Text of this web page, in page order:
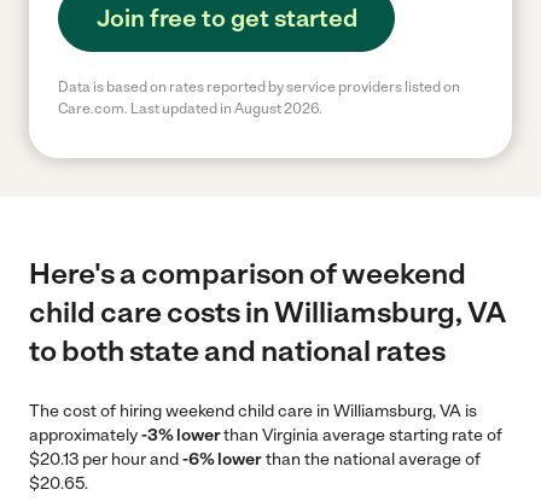
Join free to get started
Data is based on rates reported by service providers listed on
Care.com. Last updated in August 2026.
Here's a comparison of weekend
child care costs in Williamsburg, VA
to both state and national rates
The cost of hiring weekend child care in Williamsburg, VA is
approximately-3% lowerthan Virginia average starting rate of
$20.13 per hour and-6% lowerthan the national average of
$20.65.